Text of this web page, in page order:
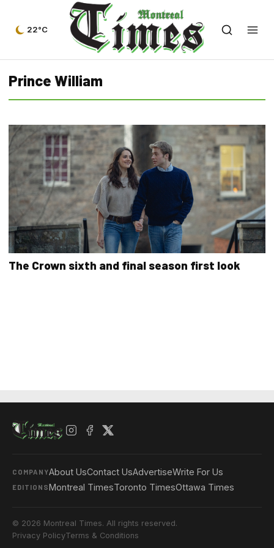
22°C
Prince William
The Crown sixth and final season first look
COMPANYAbout UsContact UsAdvertiseWrite For Us
EDITIONSMontreal TimesToronto TimesOttawa Times
© 2026 Montreal Times. All rights reserved.
Privacy PolicyTerms & Conditions